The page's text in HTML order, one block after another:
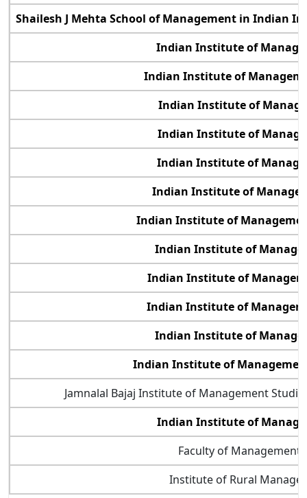
Shailesh J Mehta School of Management in Indian
Indian Institute of
Indian Institute of
Indian Institute of
Indian Institute of
Indian Institute of
Indian Institute of
Indian Institute of
Indian Institute of
Indian Institute of
Indian Institute of
Indian Institute of
Indian Institute of
Jamnalal Bajaj Institute of Management
Indian Institute of
Faculty of
Institute of Rural